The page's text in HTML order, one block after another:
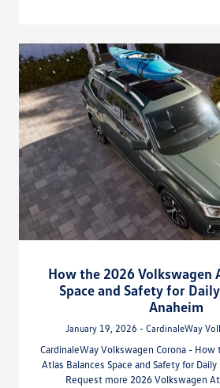
How the 2026 Volkswagen
Space and Safety for
Anaheim
January 19, 2026 - CardinaleWay
CardinaleWay Volkswagen Corona -
Atlas Balances Space and Safety for
Request more 2026 Volkswagen